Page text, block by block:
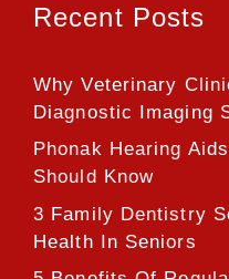
Recent Posts
Why Veterinary
Diagnostic Imaging
Phonak Hearing
Should Know
3 Family Dentistry
Health In Seniors